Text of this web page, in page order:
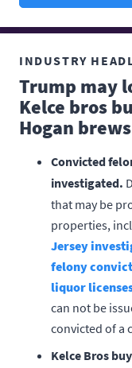
INDUSTRY
Trump may
Kelce bros
Hogan
Convicted
investigated.
that may be
properties,
Jersey
felony
liquor
can not be
convicted of a
Kelce Bros